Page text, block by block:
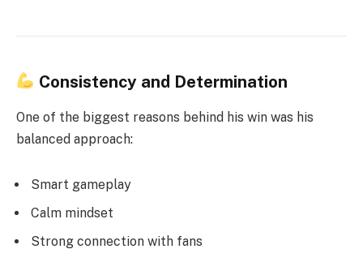
Consistency and Determination
One of the biggest reasons behind his win was his
balanced approach:
Smart gameplay
Calm mindset
Strong connection with fans